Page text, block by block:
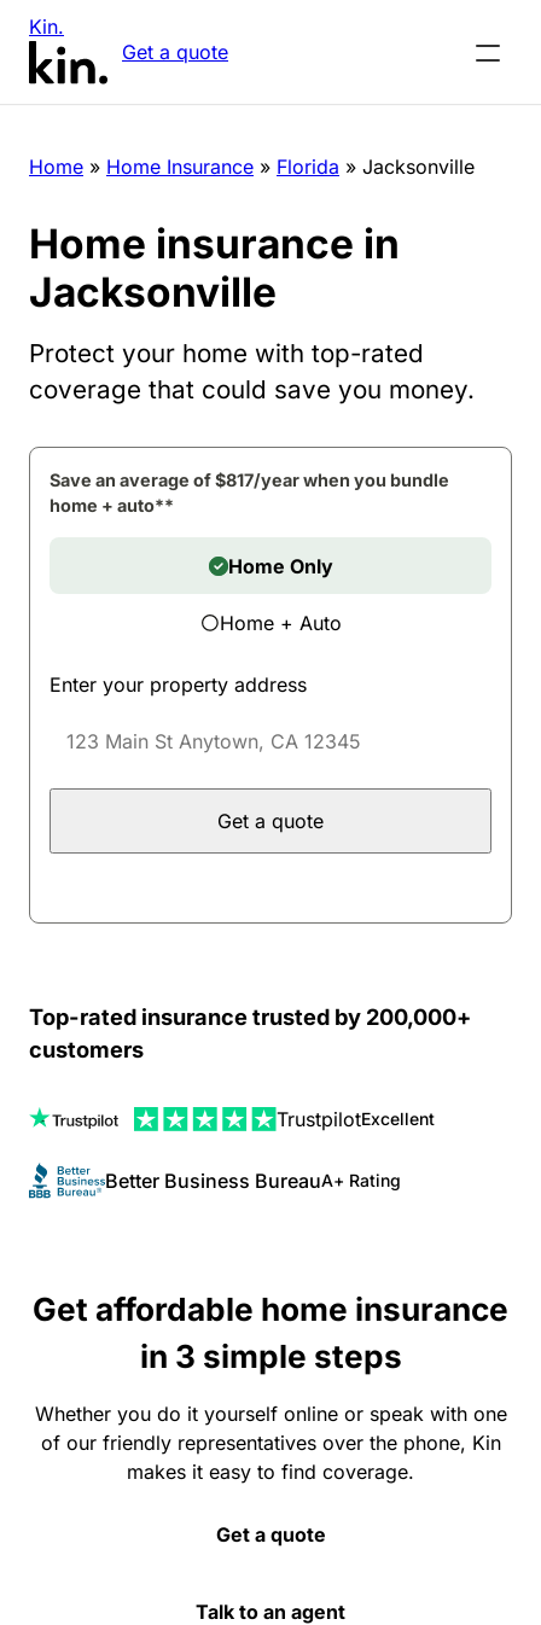
Kin.
Get a quote
Home » Home Insurance » Florida » Jacksonville
Home insurance in
Jacksonville
Protect your home with top-rated
coverage that could save you money.
Save an average of $817/year when you bundle
home + auto**
Home Only
Home + Auto
Enter your property address
Get a quote
Top-rated insurance trusted by 200,000+
customers
TrustpilotExcellent
Better Business BureauA+ Rating
Get affordable home insurance
in 3 simple steps
Whether you do it yourself online or speak with one
of our friendly representatives over the phone, Kin
makes it easy to find coverage.
Get a quote
Talk to an agent